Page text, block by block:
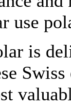
use
is